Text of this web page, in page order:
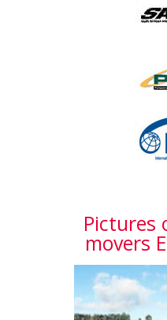
Pictures
movers